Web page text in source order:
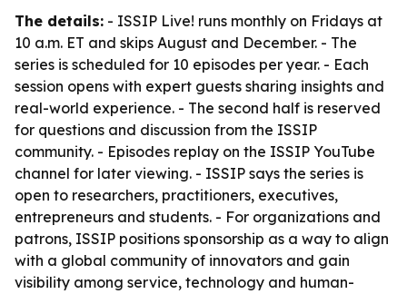
The details: - ISSIP Live! runs monthly on Fridays at
10 a.m. ET and skips August and December. - The
series is scheduled for 10 episodes per year. - Each
session opens with expert guests sharing insights and
real-world experience. - The second half is reserved
for questions and discussion from the ISSIP
community. - Episodes replay on the ISSIP YouTube
channel for later viewing. - ISSIP says the series is
open to researchers, practitioners, executives,
entrepreneurs and students. - For organizations and
patrons, ISSIP positions sponsorship as a way to align
with a global community of innovators and gain
visibility among service, technology and human-